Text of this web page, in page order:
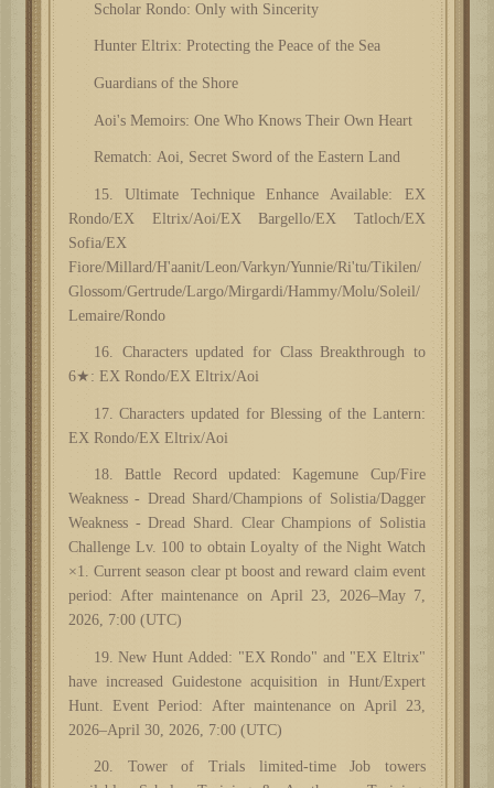
Scholar Rondo: Only with Sincerity
Hunter Eltrix: Protecting the Peace of the Sea
Guardians of the Shore
Aoi's Memoirs: One Who Knows Their Own Heart
Rematch: Aoi, Secret Sword of the Eastern Land
15. Ultimate Technique Enhance Available: EX
Rondo/EX Eltrix/Aoi/EX Bargello/EX Tatloch/EX
Sofia/EX
Fiore/Millard/H'aanit/Leon/Varkyn/Yunnie/Ri'tu/Tikilen/
Glossom/Gertrude/Largo/Mirgardi/Hammy/Molu/Soleil/
Lemaire/Rondo
16. Characters updated for Class Breakthrough to
6★: EX Rondo/EX Eltrix/Aoi
17. Characters updated for Blessing of the Lantern:
EX Rondo/EX Eltrix/Aoi
18. Battle Record updated: Kagemune Cup/Fire
Weakness - Dread Shard/Champions of Solistia/Dagger
Weakness - Dread Shard. Clear Champions of Solistia
Challenge Lv. 100 to obtain Loyalty of the Night Watch
×1. Current season clear pt boost and reward claim event
period: After maintenance on April 23, 2026–May 7,
2026, 7:00 (UTC)
19. New Hunt Added: "EX Rondo" and "EX Eltrix"
have increased Guidestone acquisition in Hunt/Expert
Hunt. Event Period: After maintenance on April 23,
2026–April 30, 2026, 7:00 (UTC)
20. Tower of Trials limited-time Job towers